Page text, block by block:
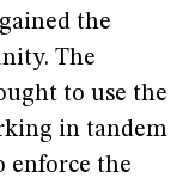
the
The
to use the
in tandem
enforce the